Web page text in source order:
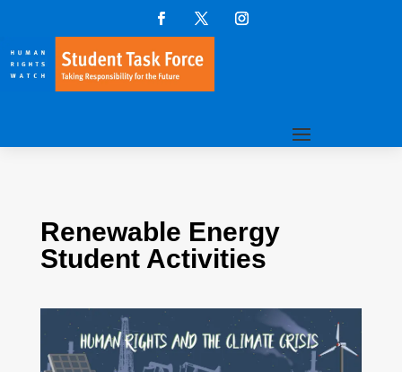
Renewable Energy
Student Activities